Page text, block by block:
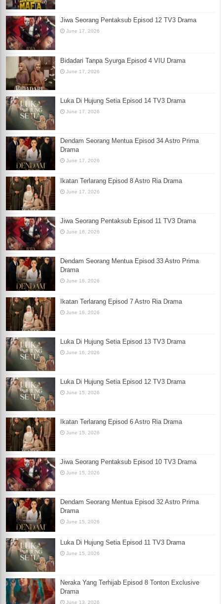
Jiwa Seorang Pentaksub Episod 12 TV3 Drama
June 17, 2026
Bidadari Tanpa Syurga Episod 4 VIU Drama
June 17, 2026
Luka Di Hujung Setia Episod 14 TV3 Drama
June 17, 2026
Dendam Seorang Mentua Episod 34 Astro Prima
Drama
June 17, 2026
Ikatan Terlarang Episod 8 Astro Ria Drama
June 17, 2026
Jiwa Seorang Pentaksub Episod 11 TV3 Drama
June 16, 2026
Dendam Seorang Mentua Episod 33 Astro Prima
Drama
June 16, 2026
Ikatan Terlarang Episod 7 Astro Ria Drama
June 16, 2026
Luka Di Hujung Setia Episod 13 TV3 Drama
June 16, 2026
Luka Di Hujung Setia Episod 12 TV3 Drama
June 15, 2026
Ikatan Terlarang Episod 6 Astro Ria Drama
June 15, 2026
Jiwa Seorang Pentaksub Episod 10 TV3 Drama
June 15, 2026
Dendam Seorang Mentua Episod 32 Astro Prima
Drama
June 15, 2026
Luka Di Hujung Setia Episod 11 TV3 Drama
June 15, 2026
Neraka Yang Terhijab Episod 8 Tonton Exclusive
Drama
June 13, 2026